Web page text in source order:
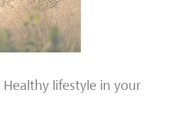
lifestyle in your